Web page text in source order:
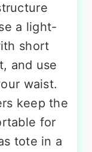
a light-
short
and use
waist.
keep the
for
tote in a